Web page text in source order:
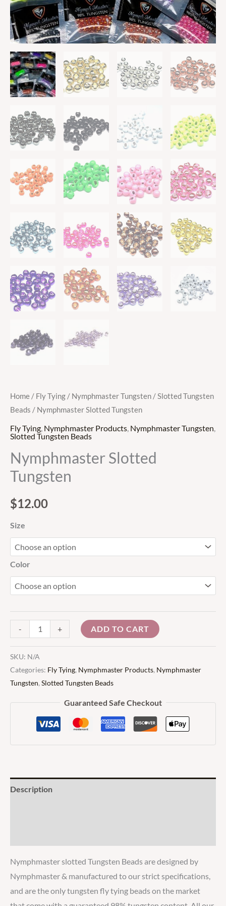
Home / Fly Tying / Nymphmaster Tungsten /Slotted Tungsten
Beads / Nymphmaster Slotted Tungsten
Fly Tying, Nymphmaster Products, Nymphmaster Tungsten,
Slotted Tungsten Beads
Nymphmaster Slotted
Tungsten
$12.00
Size
Color
- + ADD TO CART
SKU: N/A
Categories: Fly Tying, Nymphmaster Products, Nymphmaster
Tungsten, Slotted Tungsten Beads
Guaranteed Safe Checkout
Description
Nymphmaster slotted Tungsten Beads are designed by
Nymphmaster & manufactured to our strict specifications,
and are the only tungsten fly tying beads on the market